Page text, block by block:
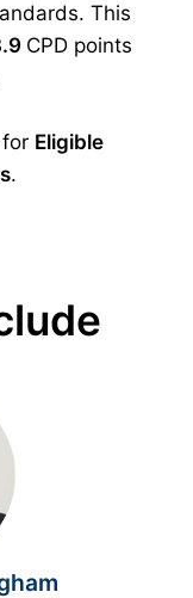
This
CPD points
for Eligible
.